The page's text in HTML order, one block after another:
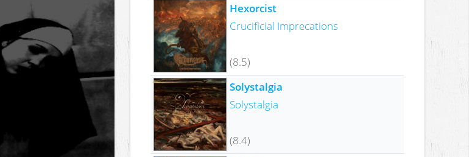
Hexorcist
Crucificial Imprecations
(8.5)
Solystalgia
Solystalgia
(8.4)